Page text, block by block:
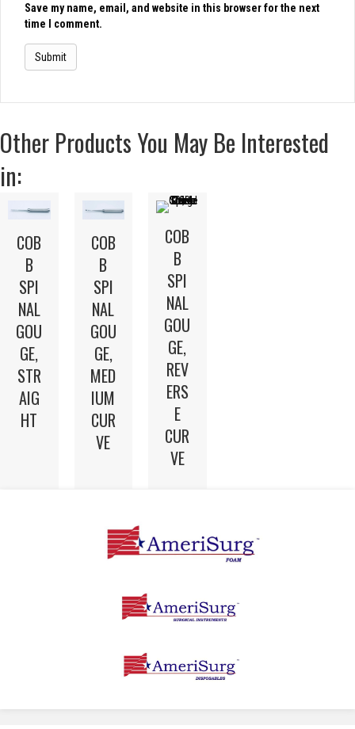
Save my name, email, and website in this browser for the next
time I comment.
Other Products You May Be Interested
in:
COB
B
SPI
NAL
GOU
GE,
STR
AIG
HT
COB
B
SPI
NAL
GOU
GE,
MED
IUM
CUR
VE
COB
B
SPI
NAL
GOU
GE,
REV
ERS
E
CUR
VE